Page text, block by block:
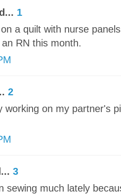
1
a quilt with nurse
RN this month.
2
working on my partner's
3
sewing much lately